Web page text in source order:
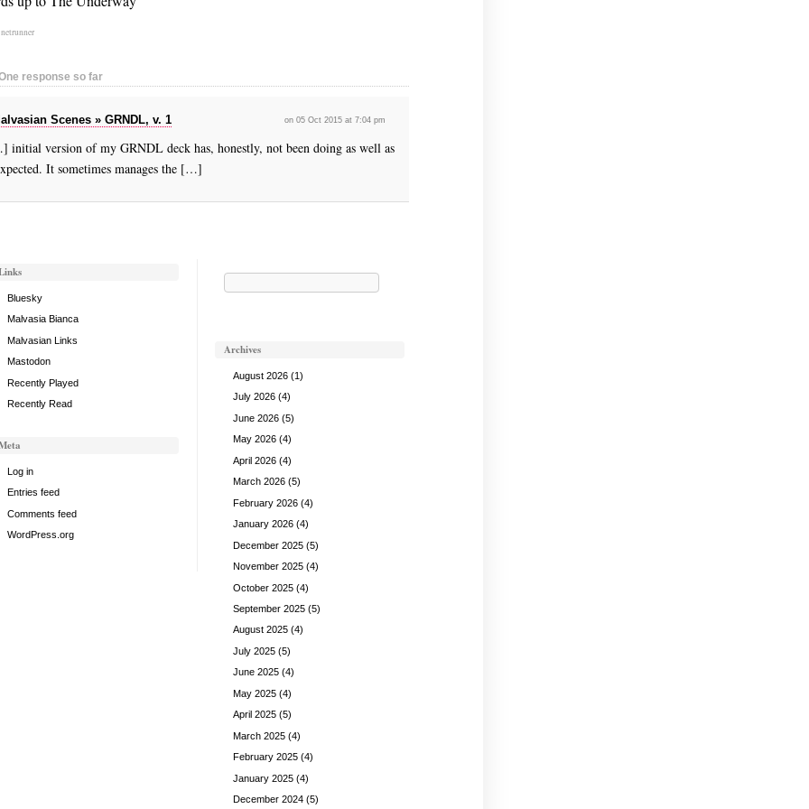
netrunner
response so far
Scenes » GRNDL, v. 1 on 05 Oct 2015 at 7:04 pm
initial version of my GRNDL deck has, honestly, not been doing as well as
It sometimes manages the […]
Bluesky
Malvasia Bianca
Malvasian Links
Mastodon
Recently Played
Recently Read
Log in
Entries feed
Comments feed
WordPress.org
for:
Archives
August 2026(1)
July 2026(4)
June 2026(5)
May 2026(4)
April 2026(4)
March 2026(5)
February 2026(4)
January 2026(4)
December 2025(5)
November 2025(4)
October 2025(4)
September 2025(5)
August 2025(4)
July 2025(5)
June 2025(4)
May 2025(4)
April 2025(5)
March 2025(4)
February 2025(4)
January 2025(4)
December 2024(5)